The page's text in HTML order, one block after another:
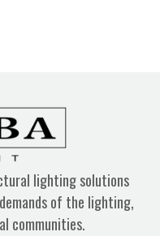
lighting solutions
of the lighting,
communities.